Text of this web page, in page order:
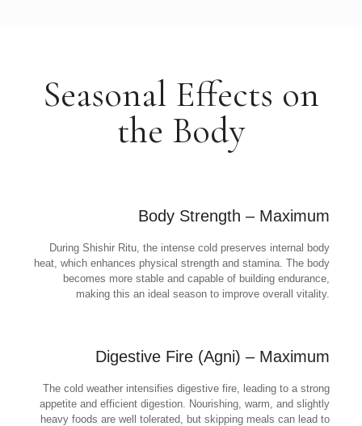
Seasonal Effects on
the Body
Body Strength – Maximum
During Shishir Ritu, the intense cold preserves internal body
heat, which enhances physical strength and stamina. The body
becomes more stable and capable of building endurance,
making this an ideal season to improve overall vitality.
Digestive Fire (Agni) – Maximum
The cold weather intensifies digestive fire, leading to a strong
appetite and efficient digestion. Nourishing, warm, and slightly
heavy foods are well tolerated, but skipping meals can lead to